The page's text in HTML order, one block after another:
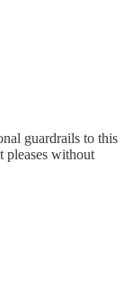
guardrails to this
pleases without